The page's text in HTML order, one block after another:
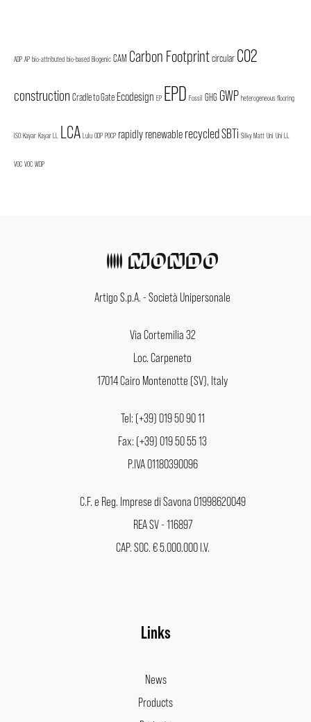
ADP AP bio-attributed bio-based Biogenic CAM Carbon Footprintcircular CO2
construction Cradle to Gate Ecodesign EP EPD Fossil GHG GWP heterogeneous flooring
ISO Kayar Kayar LL LCA Lulu ODP POCP rapidly renewable recycledSBTi Silky Matt Uni Uni LL
VOC VOC WDP
Artigo S.p.A. - Società Unipersonale
Via Cortemilia 32
Loc. Carpeneto
17014 Cairo Montenotte (SV), Italy
Tel: (+39) 019 50 90 11
Fax: (+39) 019 50 55 13
P.IVA 01180390096
C.F. e Reg. Imprese di Savona 01998620049
REA SV - 116897
CAP. SOC. € 5.000.000 I.V.
Links
News
Products